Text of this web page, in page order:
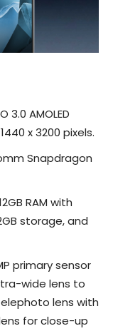
3.0 AMOLED
x 3200 pixels.
Snapdragon
RAM with
storage, and
primary sensor
wide lens to
lens with
for close-up